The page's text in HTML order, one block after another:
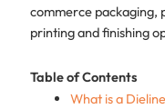
commerce packaging,
printing and finishing
Table of Contents
What is a